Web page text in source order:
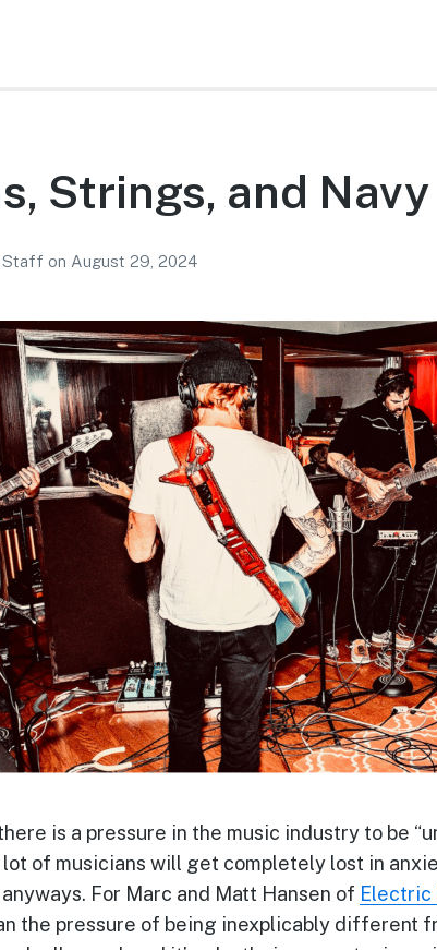
Strings, and
Staff on August 29, 2024
is a pressure in the music industry to be
lot of musicians will get completely lost in
For Marc and Matt Hansen of Electric
the pressure of being inexplicably different